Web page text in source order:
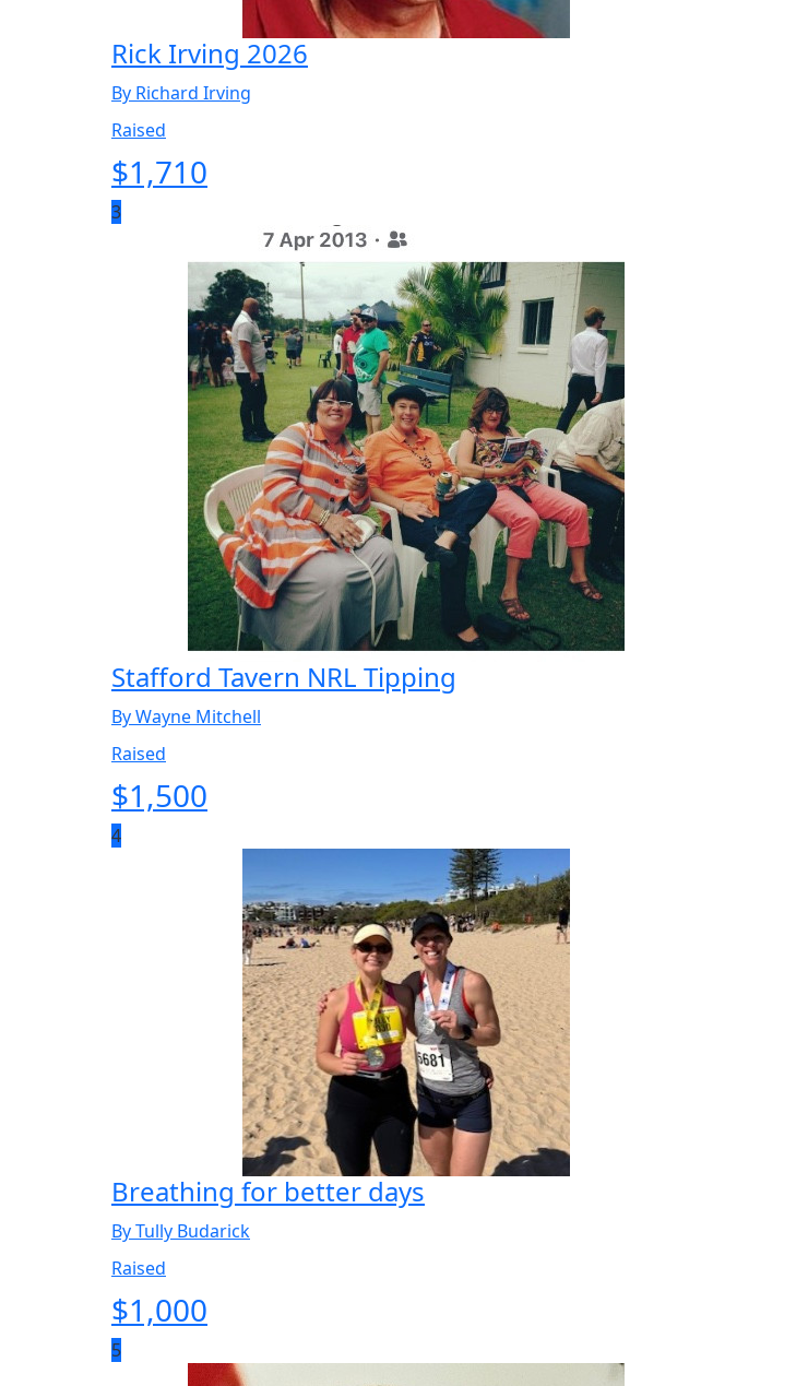
Rick Irving 2026
By Richard Irving
Raised
$1,710
3
Stafford Tavern NRL Tipping
By Wayne Mitchell
Raised
$1,500
4
Breathing for better days
By Tully Budarick
Raised
$1,000
5